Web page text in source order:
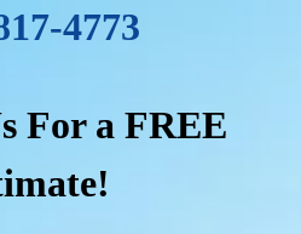
4773
For a FREE